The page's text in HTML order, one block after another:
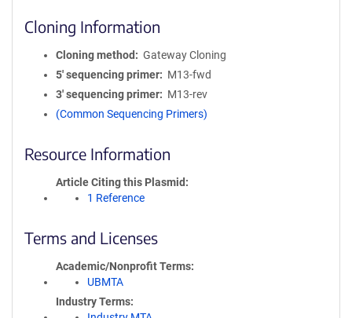
Cloning Information
Cloning method
Gateway Cloning
5′ sequencing primer
M13-fwd
3′ sequencing primer
M13-rev
(Common Sequencing Primers)
Resource Information
Article Citing this Plasmid
1 Reference
Terms and Licenses
Academic/Nonprofit Terms
UBMTA
Industry Terms